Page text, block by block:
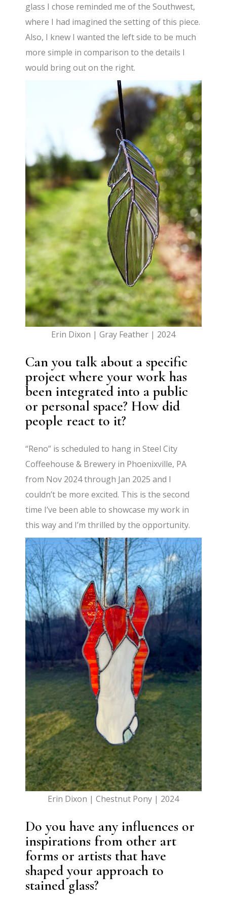
glass I chose reminded me of the Southwest,
where I had imagined the setting of this piece.
Also, I knew I wanted the left side to be much
more simple in comparison to the details I
would bring out on the right.
Erin Dixon | Gray Feather | 2024
Can you talk about a specific
project where your work has
been integrated into a public
or personal space? How did
people react to it?
“Reno” is scheduled to hang in Steel City
Coffeehouse & Brewery in Phoenixville, PA
from Nov 2024 through Jan 2025 and I
couldn’t be more excited. This is the second
time I’ve been able to showcase my work in
this way and I’m thrilled by the opportunity.
Erin Dixon | Chestnut Pony | 2024
Do you have any influences or
inspirations from other art
forms or artists that have
shaped your approach to
stained glass?